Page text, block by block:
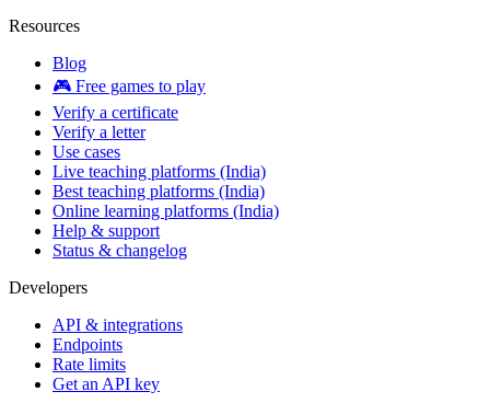
Resources
Blog
🎮 Free games to play
Verify a certificate
Verify a letter
Use cases
Live teaching platforms (India)
Best teaching platforms (India)
Online learning platforms (India)
Help & support
Status & changelog
Developers
API & integrations
Endpoints
Rate limits
Get an API key